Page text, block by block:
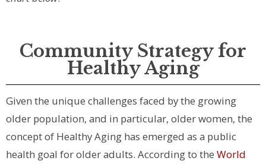
Community Strategy for
Healthy Aging
Given the unique challenges faced by the growing
older population, and in particular, older women, the
concept of Healthy Aging has emerged as a public
health goal for older adults. According to the World